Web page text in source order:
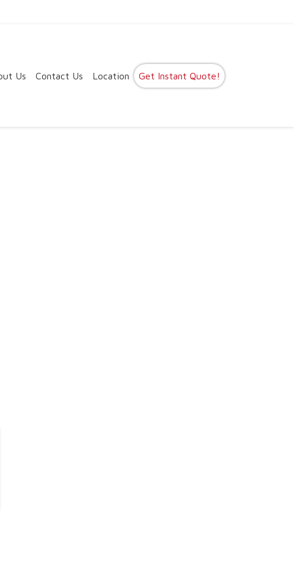
Us Contact Us Location Get Instant Quote!